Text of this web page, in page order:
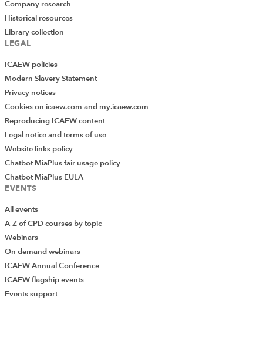
Add Verified CPD Activity
Company research
Historical resources
Library collection
LEGAL
ICAEW policies
Modern Slavery Statement
Privacy notices
Cookies on icaew.com and my.icaew.com
Reproducing ICAEW content
Legal notice and terms of use
Website links policy
Chatbot MiaPlus fair usage policy
Chatbot MiaPlus EULA
EVENTS
All events
A-Z of CPD courses by topic
Webinars
On demand webinars
ICAEW Annual Conference
ICAEW flagship events
Events support